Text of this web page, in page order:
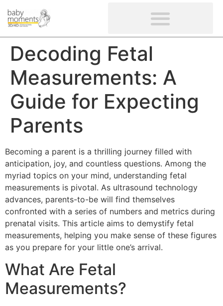
Decoding Fetal
Measurements: A
Guide for Expecting
Parents
Becoming a parent is a thrilling journey filled with
anticipation, joy, and countless questions. Among the
myriad topics on your mind, understanding fetal
measurements is pivotal. As ultrasound technology
advances, parents-to-be will find themselves
confronted with a series of numbers and metrics during
prenatal visits. This article aims to demystify fetal
measurements, helping you make sense of these figures
as you prepare for your little one’s arrival.
What Are Fetal
Measurements?